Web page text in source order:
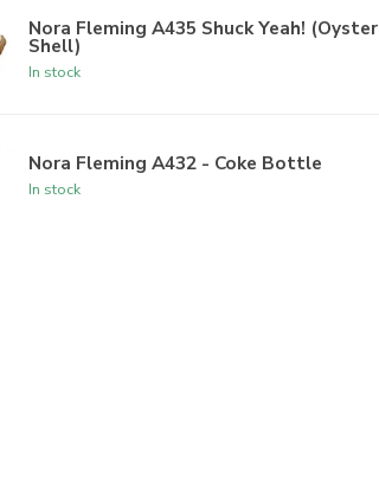
Nora Fleming A435 Shuck Yeah! (Oyster
Shell)
In stock
Nora Fleming A432 - Coke Bottle
In stock